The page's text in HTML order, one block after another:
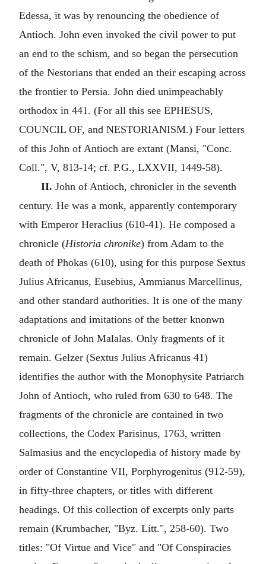
Edessa, it was by renouncing the obedience of
Antioch. John even invoked the civil power to put
an end to the schism, and so began the persecution
of the Nestorians that ended an their escaping across
the frontier to Persia. John died unimpeachably
orthodox in 441. (For all this see EPHESUS,
COUNCIL OF, and NESTORIANISM.) Four letters
of this John of Antioch are extant (Mansi, "Conc.
Coll.", V, 813-14; cf. P.G., LXXVII, 1449-58).
II. John of Antioch, chronicler in the seventh
century. He was a monk, apparently contemporary
with Emperor Heraclius (610-41). He composed a
chronicle (Historia chronike) from Adam to the
death of Phokas (610), using for this purpose Sextus
Julius Africanus, Eusebius, Ammianus Marcellinus,
and other standard authorities. It is one of the many
adaptations and imitations of the better knonwn
chronicle of John Malalas. Only fragments of it
remain. Gelzer (Sextus Julius Africanus 41)
identifies the author with the Monophysite Patriarch
John of Antioch, who ruled from 630 to 648. The
fragments of the chronicle are contained in two
collections, the Codex Parisinus, 1763, written
Salmasius and the encyclopedia of history made by
order of Constantine VII, Porphyrogenitus (912-59),
in fifty-three chapters, or titles with different
headings. Of this collection of excerpts only parts
remain (Krumbacher, "Byz. Litt.", 258-60). Two
titles: "Of Virtue and Vice" and "Of Conspiracies